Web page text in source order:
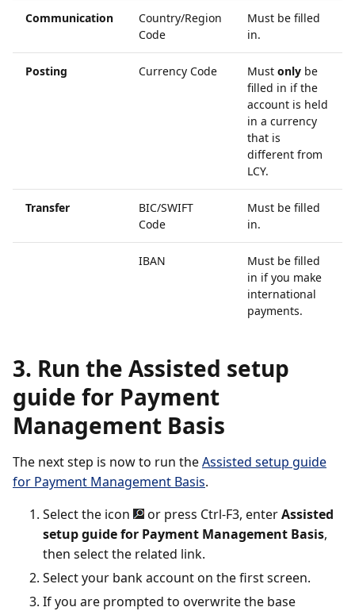
Communication
Country/Region
Code
Must be filled
in.
Posting Currency Code Must only be
filled in if the
account is held
in a currency
that is
different from
LCY.
Transfer
BIC/SWIFT
Code
Must be filled
in.
IBAN
Must be filled
in if you make
international
payments.
3. Run the Assisted setup
guide for Payment
Management Basis
The next step is now to run theAssisted setup guide
for Payment Management Basis.
Select the icon
or press Ctrl-F3, enterAssisted
setup guide for Payment Management Basis,
then select the related link.
Select your bank account on the first screen.
If you are prompted to overwrite the base